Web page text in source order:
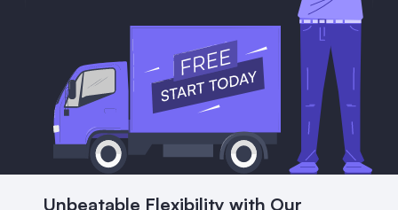
Unbeatable Flexibility with Our